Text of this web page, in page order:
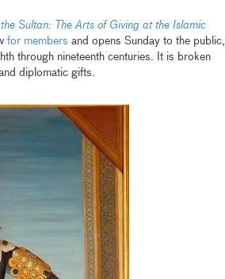
Sultan: The Arts of Giving at the Islamic
for members and opens Sunday to the public,
through nineteenth centuries. It is broken
diplomatic gifts.